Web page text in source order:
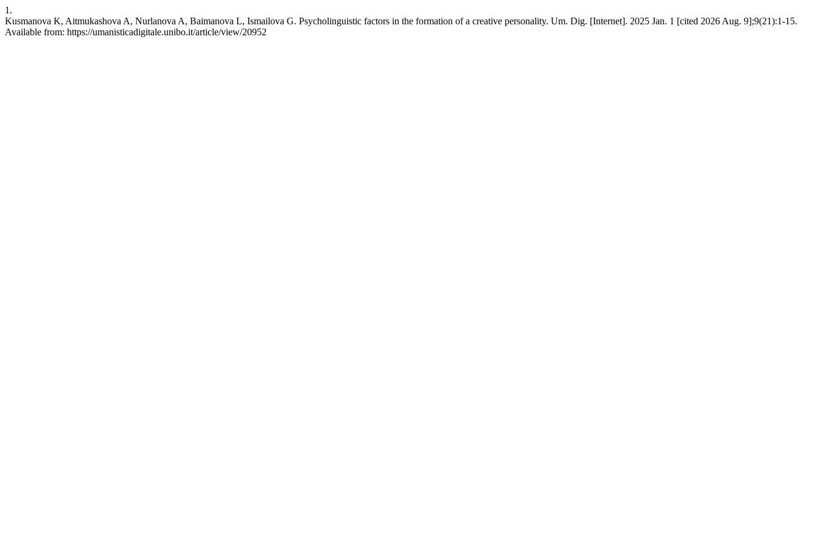
1.
Kusmanova K, Aitmukashova A, Nurlanova A, Baimanova L, Ismailova G. Psycholinguistic factors in the formation of a creative personality. Um. Dig. [Internet]. 2025 Jan. 1 [cited 2026 Aug. 9];9(21):1-15.
Available from: https://umanisticadigitale.unibo.it/article/view/20952